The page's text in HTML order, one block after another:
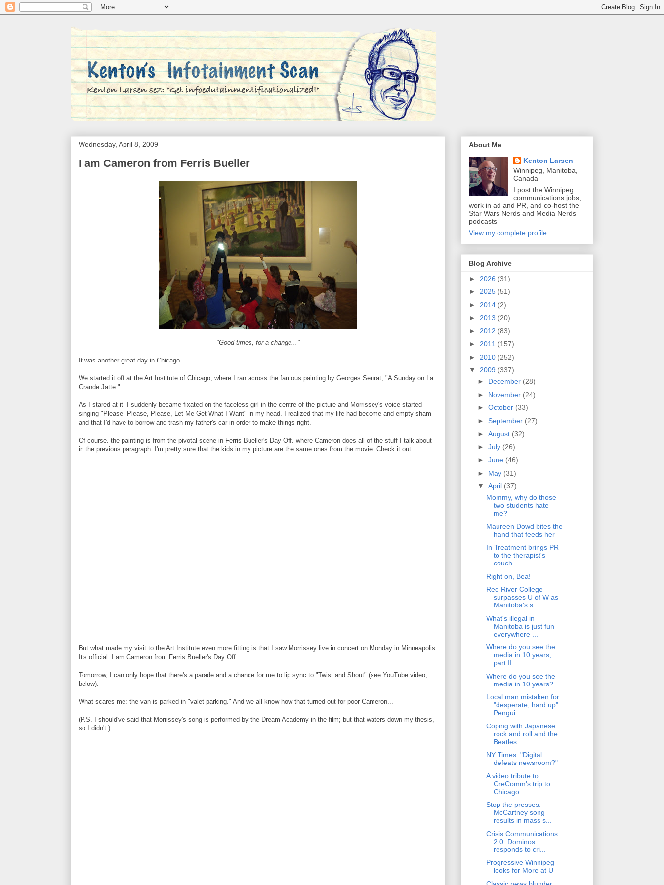
Wednesday, April 8, 2009
I am Cameron from Ferris Bueller
"Good times, for a change..."
It was another great day in Chicago.
We started it off at the Art Institute of Chicago, where I ran across the famous painting by Georges Seurat, "A Sunday on La
Grande Jatte."
As I stared at it, I suddenly became fixated on the faceless girl in the centre of the picture and Morrissey's voice started
singing "Please, Please, Please, Let Me Get What I Want" in my head. I realized that my life had become and empty sham
and that I'd have to borrow and trash my father's car in order to make things right.
Of course, the painting is from the pivotal scene in Ferris Bueller's Day Off, where Cameron does all of the stuff I talk about
in the previous paragraph. I'm pretty sure that the kids in my picture are the same ones from the movie. Check it out:
But what made my visit to the Art Institute even more fitting is that I saw Morrissey live in concert on Monday in Minneapolis.
It's official: I am Cameron from Ferris Bueller's Day Off.
Tomorrow, I can only hope that there's a parade and a chance for me to lip sync to "Twist and Shout" (see YouTube video,
below).
What scares me: the van is parked in "valet parking." And we all know how that turned out for poor Cameron...
(P.S. I should've said that Morrissey's song is performed by the Dream Academy in the film; but that waters down my thesis,
so I didn't.)
About Me
Kenton Larsen
Winnipeg, Manitoba,
Canada
I post the Winnipeg
communications jobs,
work in ad and PR, and co-host the
Star Wars Nerds and Media Nerds
podcasts.
View my complete profile
Blog Archive
► 2026 (31)
► 2025 (51)
► 2014 (2)
► 2013 (20)
► 2012 (83)
► 2011 (157)
► 2010 (252)
▼ 2009 (337)
► December (28)
► November (24)
► October (33)
► September (27)
► August (32)
► July (26)
► June (46)
► May (31)
▼ April (37)
Mommy, why do those
two students hate
me?
Maureen Dowd bites the
hand that feeds her
In Treatment brings PR
to the therapist's
couch
Right on, Bea!
Red River College
surpasses U of W as
Manitoba's s...
What's illegal in
Manitoba is just fun
everywhere ...
Where do you see the
media in 10 years,
part II
Where do you see the
media in 10 years?
Local man mistaken for
"desperate, hard up"
Pengui...
Coping with Japanese
rock and roll and the
Beatles
NY Times: "Digital
defeats newsroom?"
A video tribute to
CreComm's trip to
Chicago
Stop the presses:
McCartney song
results in mass s...
Crisis Communications
2.0: Dominos
responds to cri...
Progressive Winnipeg
looks for More at U
Classic news blunder